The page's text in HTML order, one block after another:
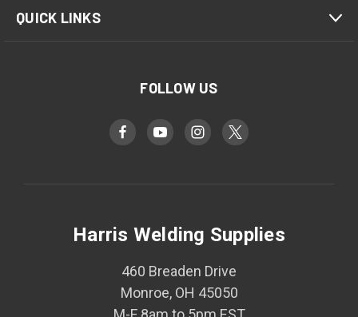
QUICK LINKS
FOLLOW US
Harris Welding Supplies
460 Breaden Drive
Monroe, OH 45050